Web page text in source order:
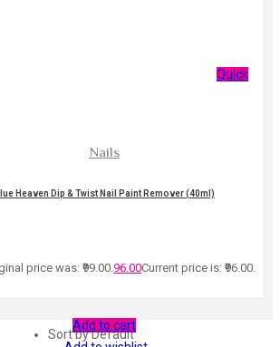
Quick
Nails
Heaven Dip & Twist Nail Paint Remover (40ml)
price was: ₹99.00. 96.00Current price is: ₹96.00.
Add to cart
Sort by Default